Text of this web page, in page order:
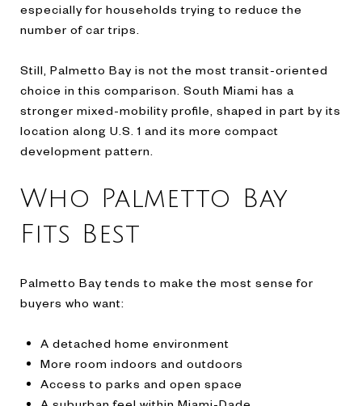
especially for households trying to reduce the
number of car trips.
Still, Palmetto Bay is not the most transit-oriented
choice in this comparison. South Miami has a
stronger mixed-mobility profile, shaped in part by its
location along U.S. 1 and its more compact
development pattern.
Who Palmetto Bay
Fits Best
Palmetto Bay tends to make the most sense for
buyers who want:
A detached home environment
More room indoors and outdoors
Access to parks and open space